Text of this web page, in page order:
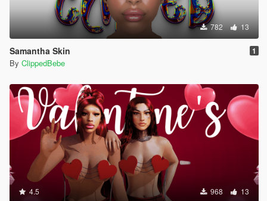
782 13
Samantha Skin 1
By ClippedBebe
4.5 968 13